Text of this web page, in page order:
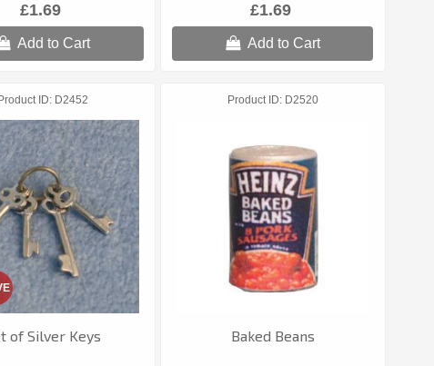
£1.69
Add to Cart
£1.69
Add to Cart
Product ID D2452
of Silver Keys
Product ID D2520
Baked Beans